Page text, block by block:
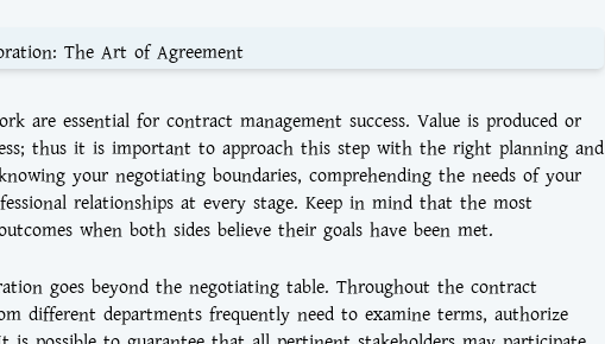
The Art of Agreement
are essential for contract management success. Value is produced or
thus it is important to approach this step with the right planning and
your negotiating boundaries, comprehending the needs of your
relationships at every stage. Keep in mind that the most
when both sides believe their goals have been met.
goes beyond the negotiating table. Throughout the contract
different departments frequently need to examine terms, authorize